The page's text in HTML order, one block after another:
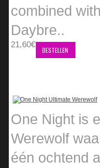
combined
Daybre..
21,60€
BESTELLEN
One Night is
Werewolf
één ochtend